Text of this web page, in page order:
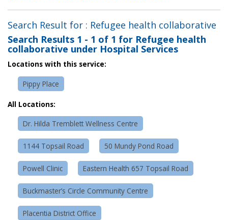
Search Result for : Refugee health collaborative
Search Results 1 - 1 of 1 for Refugee health
collaborative under Hospital Services
Locations with this service:
Pippy Place
All Locations:
Dr. Hilda Tremblett Wellness Centre
1144 Topsail Road 50 Mundy Pond Road
Powell Clinic Eastern Health 657 Topsail Road
Buckmaster’s Circle Community Centre
Placentia District Office